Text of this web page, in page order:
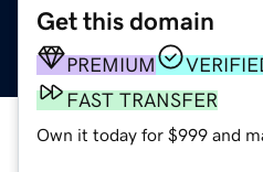
Get this domain
PREMIUM
FAST TRANSFER
Own it today for $999 and